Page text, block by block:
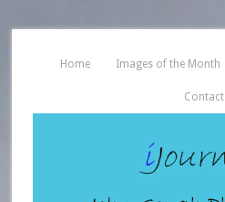
Home Images of the Month
Contact